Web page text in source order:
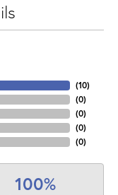
(10)
(0)
(0)
(0)
(0)
100%